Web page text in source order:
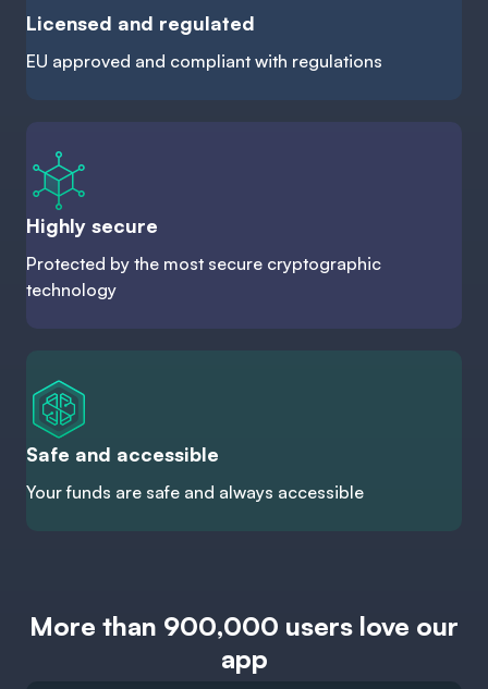
Licensed and regulated
EU approved and compliant with regulations
Highly secure
Protected by the most secure cryptographic
technology
Safe and accessible
Your funds are safe and always accessible
More than 900,000 users love our
app